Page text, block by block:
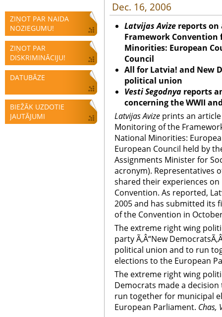
ZIŅOT PAR NAIDA
NOZIEGUMU!
ZIŅOT PAR
DISKRIMINĀCIJU!
DATUBĀZE
BIEŽĀK UZDOTIE
JAUTĀJUMI
Dec. 16, 2006
Latvijas Avize reports on
Framework
Minorities: European
Council
All for Latvia! and New
political union
Vesti Segodnya reports
concerning the WWII
Latvijas Avize prints an
Monitoring of the
National Minorities:
European Council held by
Assignments Minister for
acronym). Representatives
shared their experiences
Convention. As reported,
2005 and has submitted
of the Convention in
The extreme right wing
party Ã‚Â“New
political union and to run
elections to the European
The extreme right wing
Democrats made a
run together for municipal
European Parliament. Chas,